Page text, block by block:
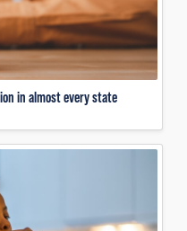
in almost every state